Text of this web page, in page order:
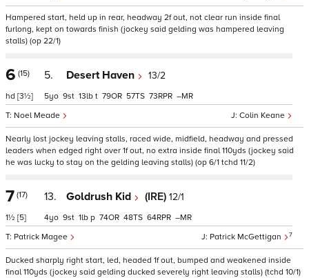
Hampered start, held up in rear, headway 2f out, not clear run inside final
furlong, kept on towards finish (jockey said gelding was hampered leaving
stalls) (op 22/1)
6 (15)
hd [3½]
5. Desert Haven 13/2
Colin Keane
Noel Meade
5 9 13 t 79 57 73 –
Nearly lost jockey leaving stalls, raced wide, midfield, headway and pressed
leaders when edged right over 1f out, no extra inside final 110yds (jockey said
he was lucky to stay on the gelding leaving stalls) (op 6/1 tchd 11/2)
7 (17)
1½ [5]
13. Goldrush Kid (IRE) 12/1
Patrick McGettigan 7
Patrick Magee
4 9 1 p 74 48 64 –
Ducked sharply right start, led, headed 1f out, bumped and weakened inside
final 110yds (jockey said gelding ducked severely right leaving stalls) (tchd 10/1)